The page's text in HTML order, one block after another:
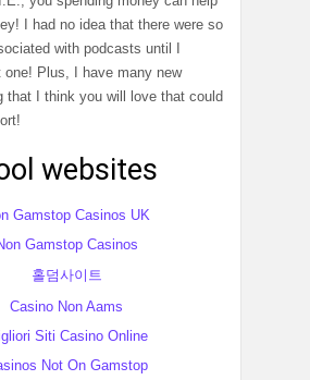
I had no idea that there were so
with podcasts until I
one! Plus, I have many new
that I think you will love that could
websites
Gamstop Casinos UK
Gamstop Casinos
홀덤사이트
Casino Non Aams
Siti Casino Online
Not On Gamstop